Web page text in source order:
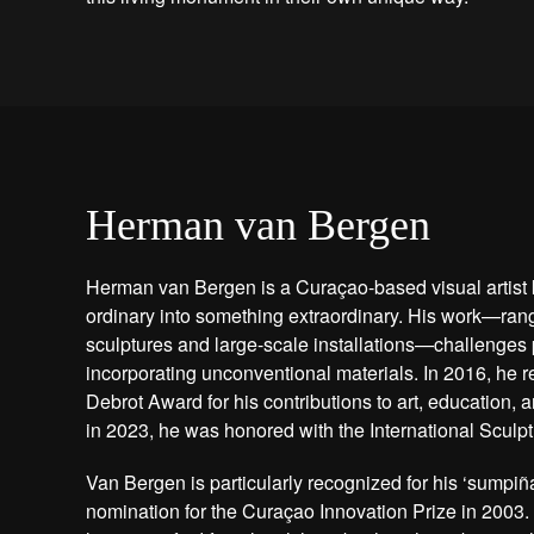
Herman van Bergen
Herman van Bergen is a Curaçao-based visual
ordinary into something extraordinary. His
sculptures and large-scale installations—challenges
incorporating unconventional materials. In 2016, he
Debrot Award for his contributions to art, education,
in 2023, he was honored with the International
Van Bergen is particularly recognized for his
nomination for the Curaçao Innovation Prize in